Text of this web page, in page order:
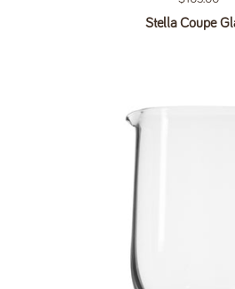
Stella Coupe